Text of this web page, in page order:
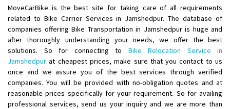
Requirement :
Posted By : tenzin
Shifting From: Nellore
Shifting To : Bangalore
Requirement: Low price Safe transport without damage
Posted By : Charan
MoveCarBike is the best site for taking care of all requirements
related to Bike Carrier Services in Jamshedpur. The database of
companies offering Bike Transportation in Jamshedpur is huge and
after thoroughly understanding your needs, we offer the best
solutions. So for connecting to Bike Relocation Service in
Jamshedpur at cheapest prices, make sure that you contact to us
once and we assure you of the best services through verified
companies. You will be provided with no-obligation quotes and at
reasonable prices specifically for your requirement. So for availing
professional services, send us your inquiry and we are more than